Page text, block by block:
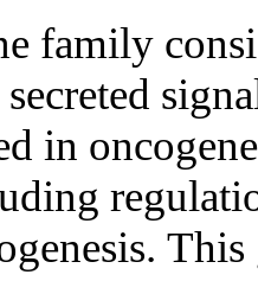
family
in